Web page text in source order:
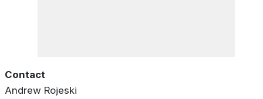
Contact
Andrew Rojeski